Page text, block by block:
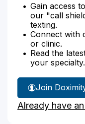
Gain access
our "call
texting.
Connect with
or clinic.
Read the
your specialty.
Join
Already have